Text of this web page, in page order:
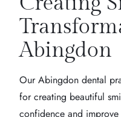
Abingdon
Our Abingdon dental
for creating beautiful
confidence and